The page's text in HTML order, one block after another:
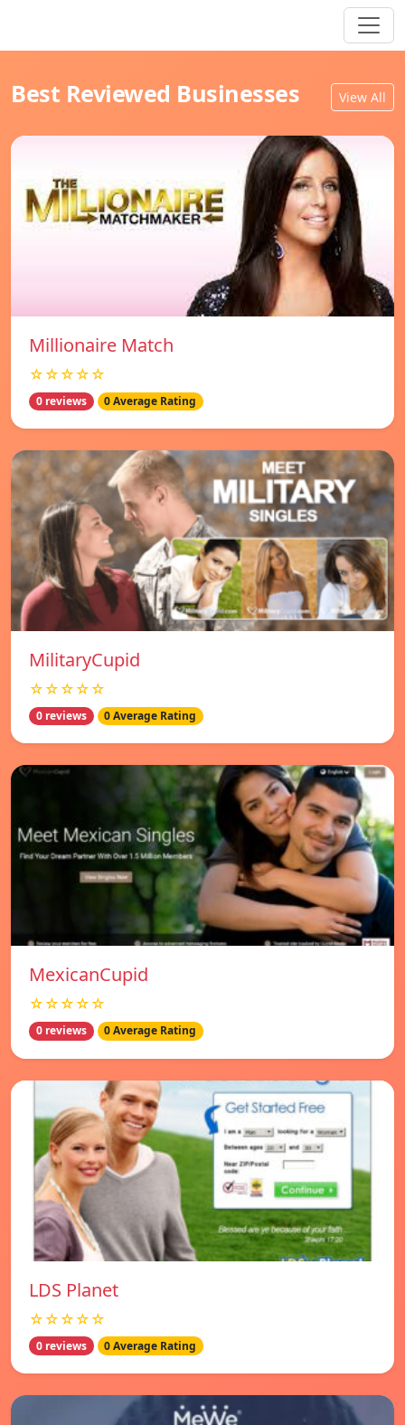
Best Reviewed Businesses View All
Millionaire Match
☆☆☆☆☆
0 reviews 0 Average Rating
MilitaryCupid
☆☆☆☆☆
0 reviews 0 Average Rating
MexicanCupid
☆☆☆☆☆
0 reviews 0 Average Rating
LDS Planet
☆☆☆☆☆
0 reviews 0 Average Rating